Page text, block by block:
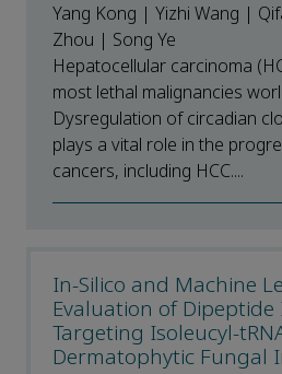
Yang Kong | Yizhi Wang |
Zhou | Song Ye
Hepatocellular carcinoma
most lethal malignancies
Dysregulation of circadian
plays a vital role in the
cancers, including HCC....
In-Silico and Machine
Evaluation of
Targeting Isoleucyl-
Dermatophytic Fungal